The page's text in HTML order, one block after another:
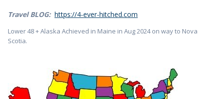
Travel BLOG: https://4-ever-hitched.com
Lower 48 + Alaska Achieved in Maine in Aug 2024 on way to Nova
Scotia.